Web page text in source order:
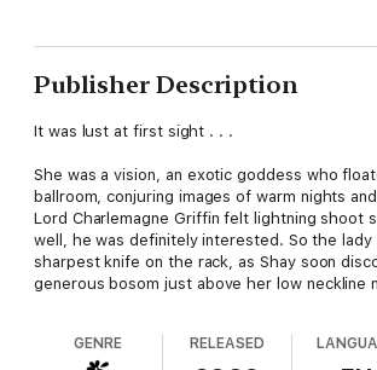
Publisher Description
It was lust at first sight . . .
She was a vision, an exotic goddess who
ballroom, conjuring images of warm nights
Lord Charlemagne Griffin felt lightning shoot
well, he was definitely interested. So the
sharpest knife on the rack, as Shay soon
generous bosom just above her low neckline
GENRE RELEASED